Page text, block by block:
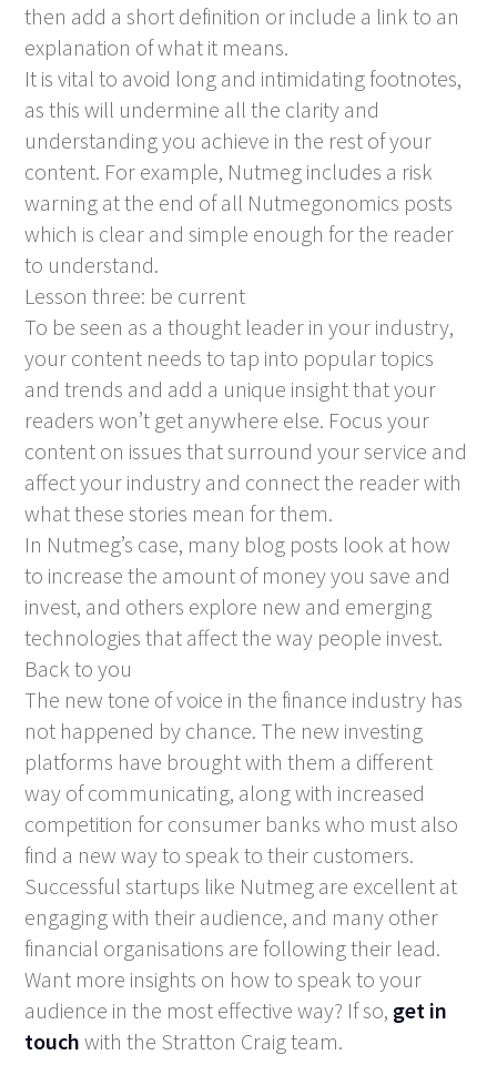
then add a short definition or include a link to an
explanation of what it means.
It is vital to avoid long and intimidating footnotes,
as this will undermine all the clarity and
understanding you achieve in the rest of your
content. For example, Nutmeg includes a risk
warning at the end of all Nutmegonomics posts
which is clear and simple enough for the reader
to understand.
Lesson three: be current
To be seen as a thought leader in your industry,
your content needs to tap into popular topics
and trends and add a unique insight that your
readers won’t get anywhere else. Focus your
content on issues that surround your service and
affect your industry and connect the reader with
what these stories mean for them.
In Nutmeg’s case, many blog posts look at how
to increase the amount of money you save and
invest, and others explore new and emerging
technologies that affect the way people invest.
Back to you
The new tone of voice in the finance industry has
not happened by chance. The new investing
platforms have brought with them a different
way of communicating, along with increased
competition for consumer banks who must also
find a new way to speak to their customers.
Successful startups like Nutmeg are excellent at
engaging with their audience, and many other
financial organisations are following their lead.
Want more insights on how to speak to your
audience in the most effective way? If so, get in
touch with the Stratton Craig team.